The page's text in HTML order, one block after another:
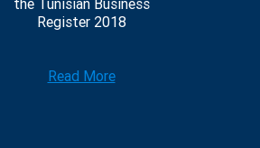
the Tunisian Business
Register 2018
Read More